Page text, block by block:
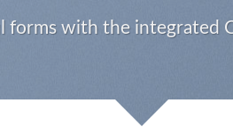
forms with the integrated